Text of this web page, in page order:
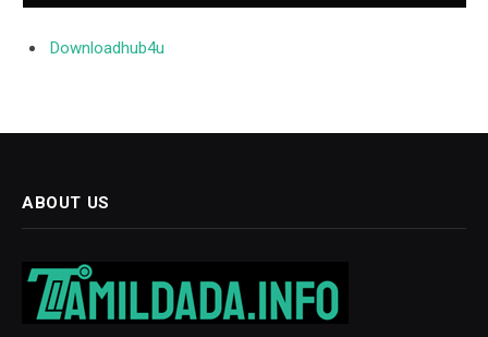
Downloadhub4u
ABOUT US